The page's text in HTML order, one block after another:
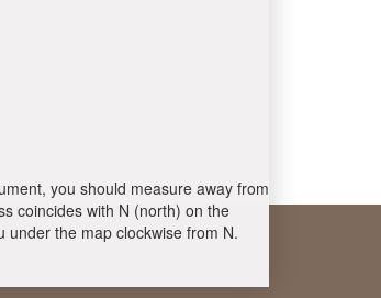
you should measure away from
coincides with N (north) on the
the map clockwise from N.